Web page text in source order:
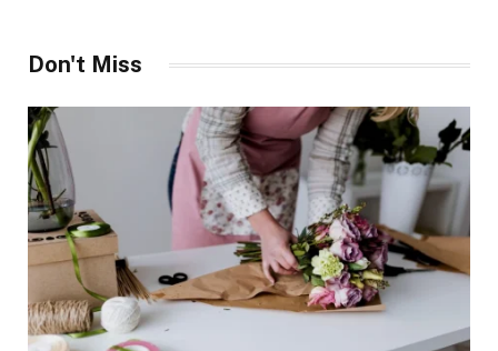
Don't Miss